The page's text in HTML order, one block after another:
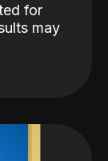
for
may